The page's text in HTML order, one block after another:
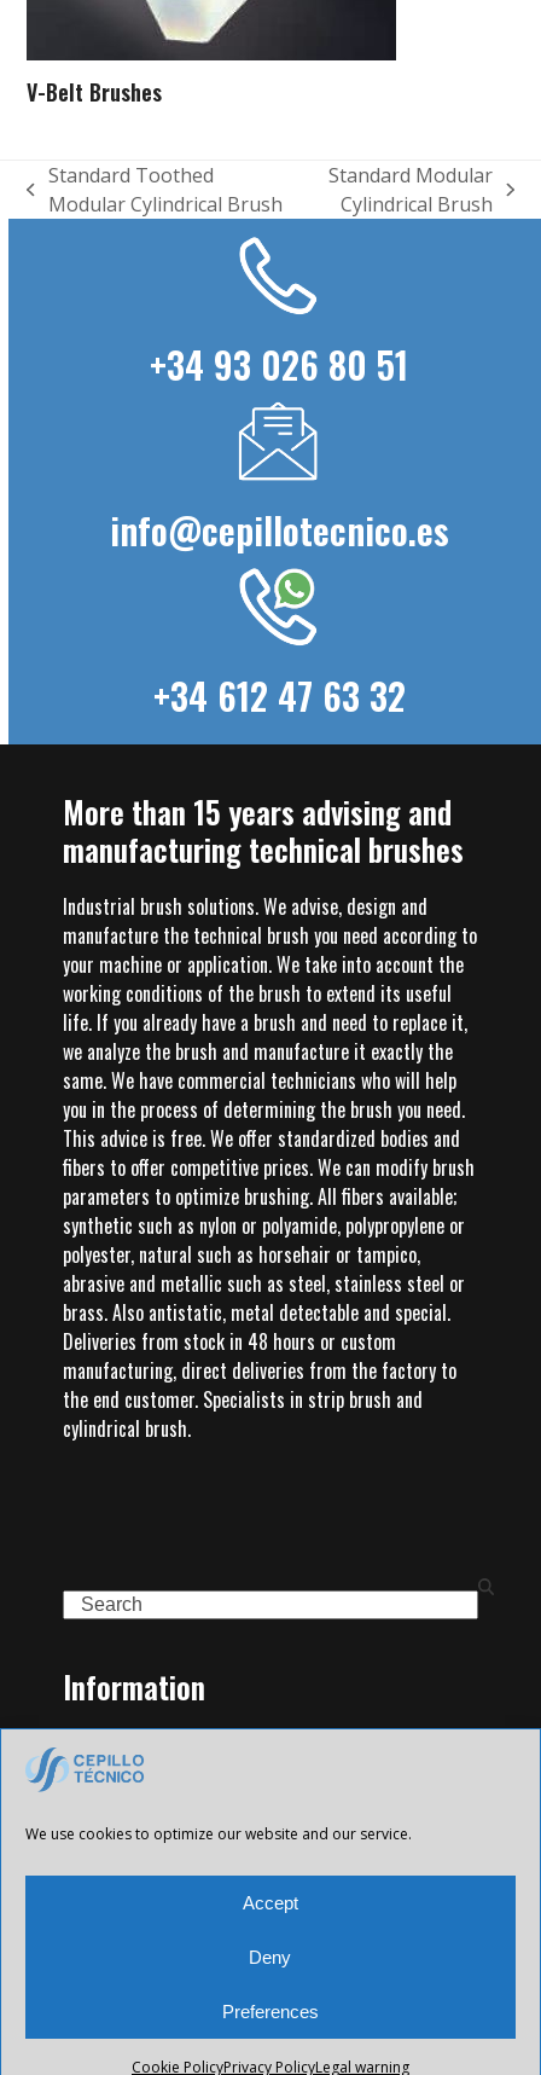
We use cookies to optimize our website and our service.
Accept
Deny
Preferences
Cookie PolicyPrivacy PolicyLegal warning
V-Belt Brushes
previous
Standard Toothed
Modular Cylindrical Brush
next
Standard Modular
Cylindrical Brush
+34 93 026 80 51
info@cepillotecnico.es
+34 612 47 63 32
More than 15 years advising and
manufacturing technical brushes
Industrial brush solutions. We advise, design and
manufacture the technical brush you need according to
your machine or application. We take into account the
working conditions of the brush to extend its useful
life. If you already have a brush and need to replace it,
we analyze the brush and manufacture it exactly the
same. We have commercial technicians who will help
you in the process of determining the brush you need.
This advice is free. We offer standardized bodies and
fibers to offer competitive prices. We can modify brush
parameters to optimize brushing. All fibers available;
synthetic such as nylon or polyamide, polypropylene or
polyester, natural such as horsehair or tampico,
abrasive and metallic such as steel, stainless steel or
brass. Also antistatic, metal detectable and special.
Deliveries from stock in 48 hours or custom
manufacturing, direct deliveries from the factory to
the end customer. Specialists in strip brush and
cylindrical brush.
Search
Information
Family of Products
Legal Notice
All Future XXI © 2025 Todos los derechos reservados.